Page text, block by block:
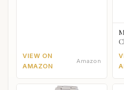
VIEW ON
AMAZON
Amazon